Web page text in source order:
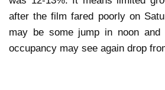
after the film fared poorly on
may be some jump in noon and
occupancy may see again drop